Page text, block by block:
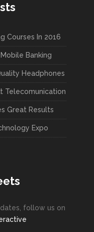
Courses In 2016
Banking
Headphones
Telecomunication
Great Results
Expo
follow us on